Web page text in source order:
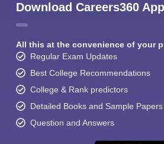
Download Careers360 App
All this at the convenience of your
Regular Exam Updates
Best College Recommendations
College & Rank predictors
Detailed Books and Sample Papers
Question and Answers